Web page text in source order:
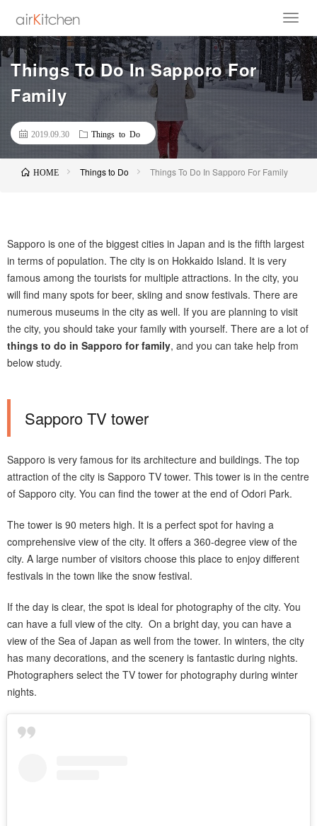
Things To Do In Sapporo For
Family
2019.09.30 Things to Do
HOME Things to Do Things To Do In Sapporo For Family
Sapporo is one of the biggest cities in Japan and is the fifth largest
in terms of population. The city is on Hokkaido Island. It is very
famous among the tourists for multiple attractions. In the city, you
will find many spots for beer, skiing and snow festivals. There are
numerous museums in the city as well. If you are planning to visit
the city, you should take your family with yourself. There are a lot of
things to do in Sapporo for family, and you can take help from
below study.
Sapporo TV tower
Sapporo is very famous for its architecture and buildings. The top
attraction of the city is Sapporo TV tower. This tower is in the centre
of Sapporo city. You can find the tower at the end of Odori Park.
The tower is 90 meters high. It is a perfect spot for having a
comprehensive view of the city. It offers a 360-degree view of the
city. A large number of visitors choose this place to enjoy different
festivals in the town like the snow festival.
If the day is clear, the spot is ideal for photography of the city. You
can have a full view of the city. On a bright day, you can have a
view of the Sea of Japan as well from the tower. In winters, the city
has many decorations, and the scenery is fantastic during nights.
Photographers select the TV tower for photography during winter
nights.